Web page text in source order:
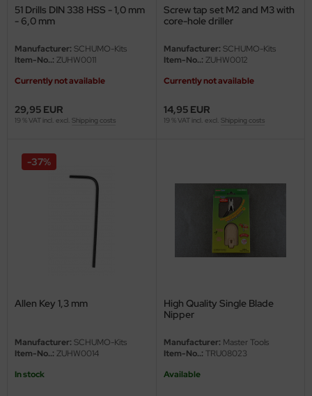
51 Drills DIN 338 HSS - 1,0 mm
- 6,0 mm
Manufacturer: SCHUMO-Kits
Item-No..: ZUHW0011
Currently not available
29,95 EUR
19 % VAT incl. excl. Shipping costs
Screw tap set M2 and M3 with
core-hole driller
Manufacturer: SCHUMO-Kits
Item-No..: ZUHW0012
Currently not available
14,95 EUR
19 % VAT incl. excl. Shipping costs
Allen Key 1,3 mm
Manufacturer: SCHUMO-Kits
Item-No..: ZUHW0014
In stock
-37%
High Quality Single Blade
Nipper
Manufacturer: Master Tools
Item-No..: TRU08023
Available
Beemax
Hobby
Hobbies
Nunu
Model